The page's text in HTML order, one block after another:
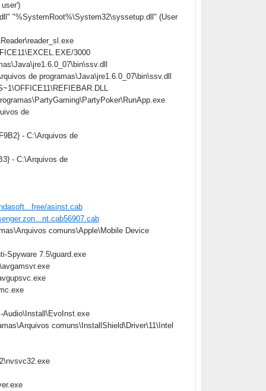
"%SystemRoot%\System32\syssetup.dll" (User
3000
de programas\Java\jre1.6.0_07\bin\ssv.dll
de
- C:\Arquivos de
- C:\Arquivos de
asinst.cab
comuns\Apple\Mobile Device
Spyware 7.5\guard.exe
Audio\Install\EvoInst.exe
comuns\InstallShield\Driver\11\Intel